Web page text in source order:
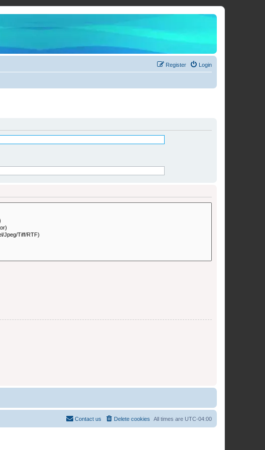
Login
Register
All times are UTC-04:00
Delete cookies
Contact us